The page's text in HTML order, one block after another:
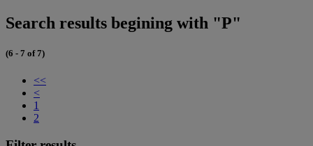
Search results begining with "P"
(6 - 7 of 7)
<<
<
1
2